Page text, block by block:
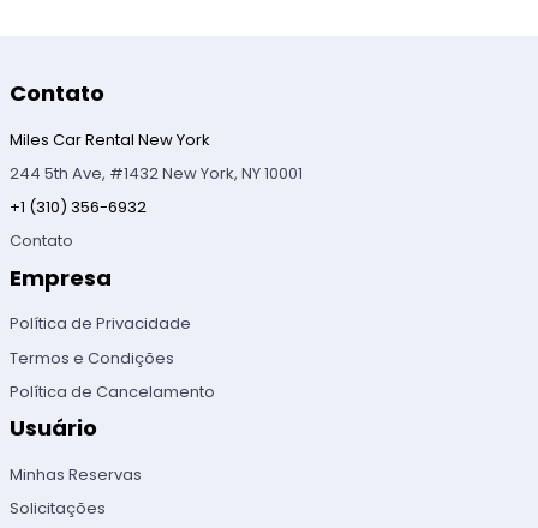
Contato
Miles Car Rental New York
244 5th Ave, #1432 New York, NY 10001
+1 (310) 356-6932
Contato
Empresa
Política de Privacidade
Termos e Condições
Política de Cancelamento
Usuário
Minhas Reservas
Solicitações